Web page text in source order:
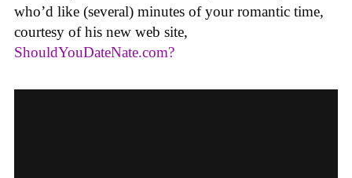
who’d like (several) minutes of your romantic time,
courtesy of his new web site,
ShouldYouDateNate.com?